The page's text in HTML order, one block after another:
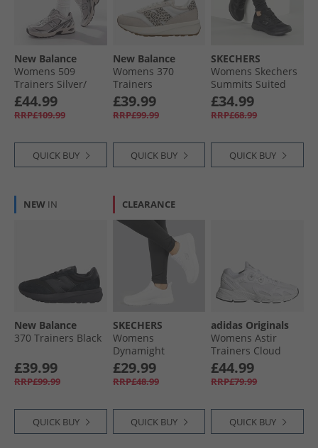
Womens Trainers Clearance
New Balance
Womens 509
Trainers Silver/​
Black
£44.99
RRP£109.99
QUICK BUY
New Balance
Womens 370
Trainers
Moonbeam/​
Leopard
£39.99
RRP£99.99
QUICK BUY
SKECHERS
Womens Skechers
Summits Suited
Trainers Black/​
Black
£34.99
RRP£68.99
QUICK BUY
NEW IN
New Balance
370 Trainers Black
£39.99
RRP£99.99
QUICK BUY
CLEARANCE
SKECHERS
Womens
Dynamight
Trainers White
£29.99
RRP£48.99
QUICK BUY
adidas Originals
Womens Astir
Trainers Cloud
White/​Cloud
White/​White
£44.99
RRP£79.99
QUICK BUY